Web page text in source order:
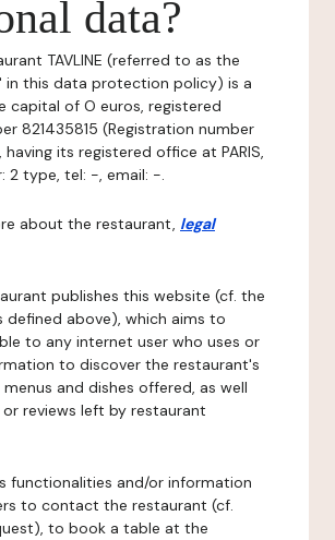
data?
TAVLINE (referred to as the
in this data protection policy) is a
capital of O euros, registered
821435815 (Registration number
having its registered office at PARIS,
2 type, tel: -, email: -.
about the restaurant, legal
publishes this website (cf. the
defined above), which aims to
to any internet user who uses or
to discover the restaurant's
and dishes offered, as well
or reviews left by restaurant
functionalities and/or information
to contact the restaurant (cf.
to book a table at the